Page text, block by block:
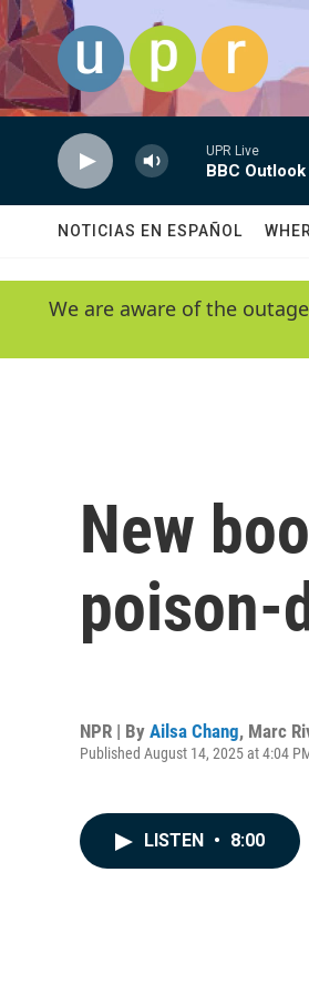
Skip to main content
UPR Live
BBC Outlook
NOTICIAS EN ESPAÑOL
We are aware of the
New
poison-
NPR | By Ailsa Chang, Marc
Published August 14, 2025 at 4:04
LISTEN • 8:00